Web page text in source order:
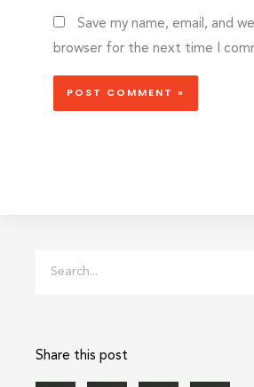
Save my name, email, and
browser for the next time I
Share this post